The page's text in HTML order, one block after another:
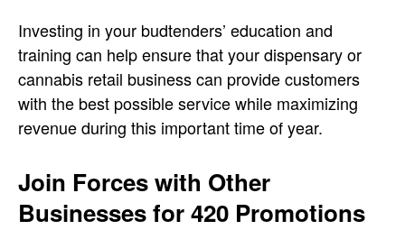
Investing in your budtenders’ education and
training can help ensure that your dispensary or
cannabis retail business can provide customers
with the best possible service while maximizing
revenue during this important time of year.
Join Forces with Other
Businesses for 420 Promotions